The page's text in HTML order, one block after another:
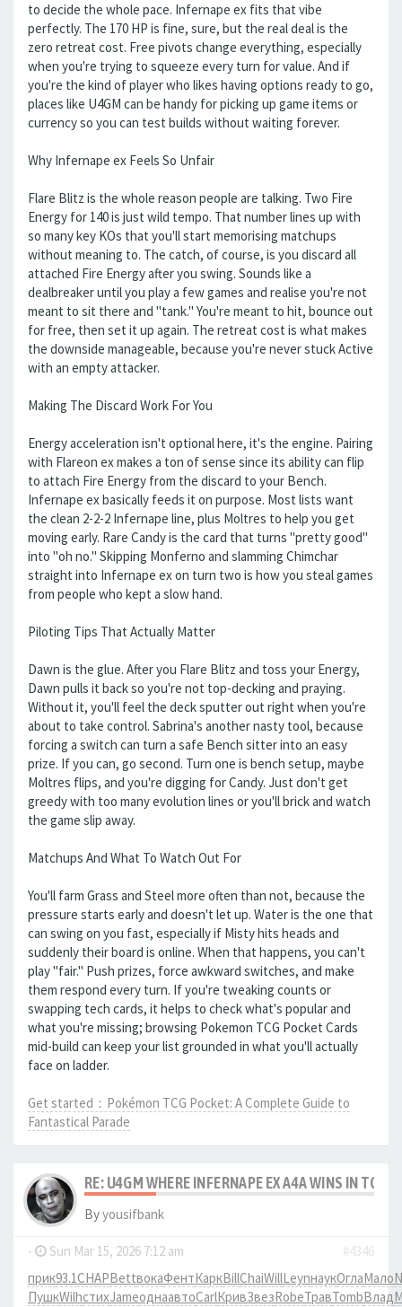
to decide the whole pace. Infernape ex fits that vibe
perfectly. The 170 HP is fine, sure, but the real deal is the
zero retreat cost. Free pivots change everything, especially
when you're trying to squeeze every turn for value. And if
you're the kind of player who likes having options ready to go,
places like U4GM can be handy for picking up game items or
currency so you can test builds without waiting forever.
Why Infernape ex Feels So Unfair
Flare Blitz is the whole reason people are talking. Two Fire
Energy for 140 is just wild tempo. That number lines up with
so many key KOs that you'll start memorising matchups
without meaning to. The catch, of course, is you discard all
attached Fire Energy after you swing. Sounds like a
dealbreaker until you play a few games and realise you're not
meant to sit there and "tank." You're meant to hit, bounce out
for free, then set it up again. The retreat cost is what makes
the downside manageable, because you're never stuck Active
with an empty attacker.
Making The Discard Work For You
Energy acceleration isn't optional here, it's the engine. Pairing
with Flareon ex makes a ton of sense since its ability can flip
to attach Fire Energy from the discard to your Bench.
Infernape ex basically feeds it on purpose. Most lists want
the clean 2-2-2 Infernape line, plus Moltres to help you get
moving early. Rare Candy is the card that turns "pretty good"
into "oh no." Skipping Monferno and slamming Chimchar
straight into Infernape ex on turn two is how you steal games
from people who kept a slow hand.
Piloting Tips That Actually Matter
Dawn is the glue. After you Flare Blitz and toss your Energy,
Dawn pulls it back so you're not top-decking and praying.
Without it, you'll feel the deck sputter out right when you're
about to take control. Sabrina's another nasty tool, because
forcing a switch can turn a safe Bench sitter into an easy
prize. If you can, go second. Turn one is bench setup, maybe
Moltres flips, and you're digging for Candy. Just don't get
greedy with too many evolution lines or you'll brick and watch
the game slip away.
Matchups And What To Watch Out For
You'll farm Grass and Steel more often than not, because the
pressure starts early and doesn't let up. Water is the one that
can swing on you fast, especially if Misty hits heads and
suddenly their board is online. When that happens, you can't
play "fair." Push prizes, force awkward switches, and make
them respond every turn. If you're tweaking counts or
swapping tech cards, it helps to check what's popular and
what you're missing; browsing Pokemon TCG Pocket Cards
mid-build can keep your list grounded in what you'll actually
face on ladder.
Get started：Pokémon TCG Pocket: A Complete Guide to
Fantastical Parade
RE: U4GM WHERE INFERNAPE EX A4A WINS IN TCG
Byyousifbank
- Sun Mar 15, 2026 7:12 am
#4346
прик93.1CHAPBettвокаФентКаркBillChaiWillLeynнаукОглаМало
ПушкWilhстихJameоднаавтоCarlКривЗвезRobeТравTombВлад